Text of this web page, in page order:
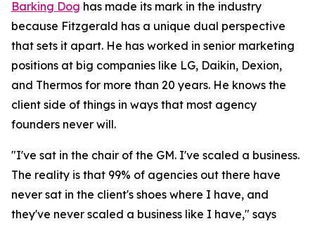
Barking Dog has made its mark in the industry
because Fitzgerald has a unique dual perspective
that sets it apart. He has worked in senior marketing
positions at big companies like LG, Daikin, Dexion,
and Thermos for more than 20 years. He knows the
client side of things in ways that most agency
founders never will.
"I've sat in the chair of the GM. I've scaled a business.
The reality is that 99% of agencies out there have
never sat in the client's shoes where I have, and
they've never scaled a business like I have," says